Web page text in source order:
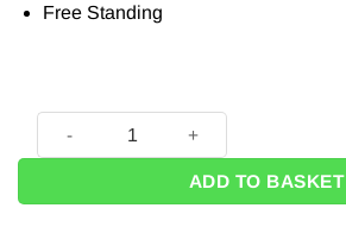
Free Standing
Footballer Stand In - 117cm quantity
ADD TO BASKET